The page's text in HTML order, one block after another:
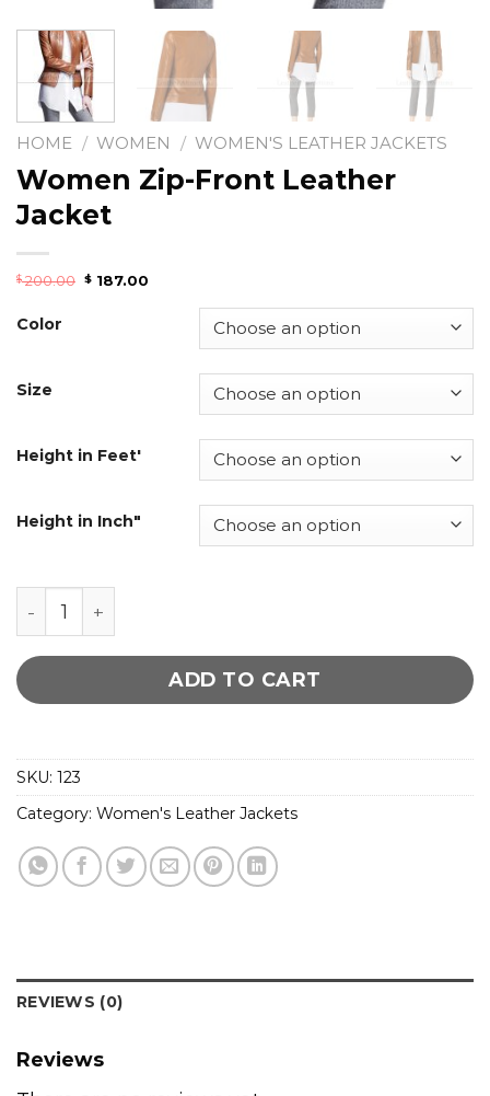
HOME / WOMEN / WOMEN'S LEATHER JACKETS
Women Zip-Front Leather
Jacket
$200.00 $187.00
Color
Size
Height in Feet'
Height in Inch"
Women Zip-Front Leather Jacket quantity
ADD TO CART
SKU: 123
Category: Women's Leather Jackets
REVIEWS (0)
Reviews